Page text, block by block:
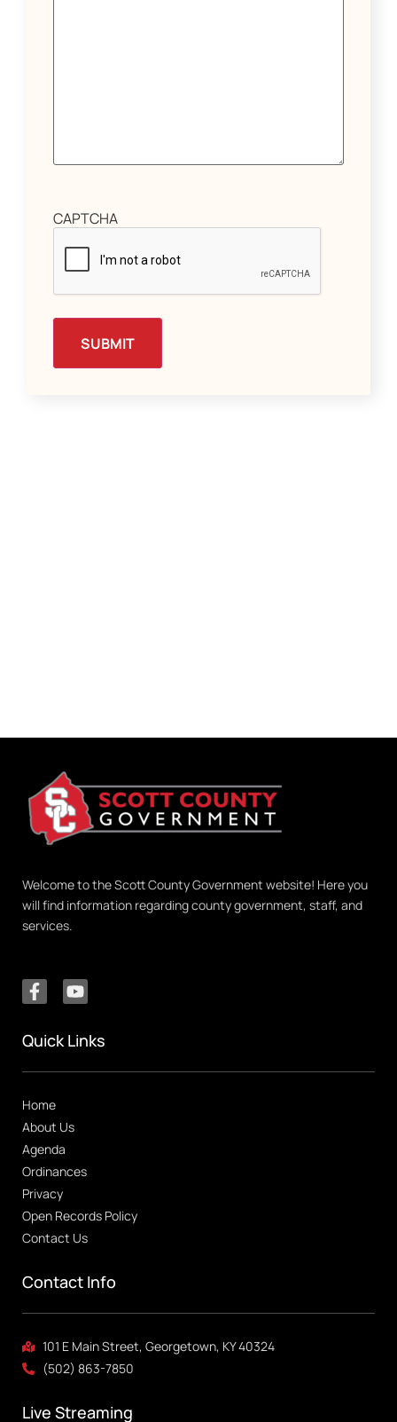
CAPTCHA
Welcome to the Scott County Government website! Here you
will find information regarding county government, staff, and
services.
Quick Links
Home
About Us
Agenda
Ordinances
Privacy
Open Records Policy
Contact Us
Contact Info
101 E Main Street, Georgetown, KY 40324
(502) 863-7850
Live Streaming